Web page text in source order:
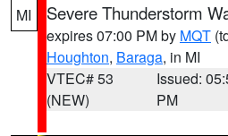
MI Severe Thunderstorm
expires 07:00 PM by MQT
Houghton, Baraga, in MI
VTEC# 53
(NEW)
Issued:
PM